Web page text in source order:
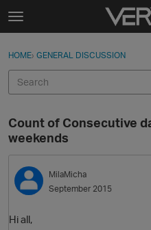
Skip to content
t
g
e
e
n
u
Sign In
Categories
Discussions
Best Of...
Sign In · Register
HOME› GENERAL DISCUSSION
Count of Consecutive
weekends
MilaMicha
September 2015
Hi all,